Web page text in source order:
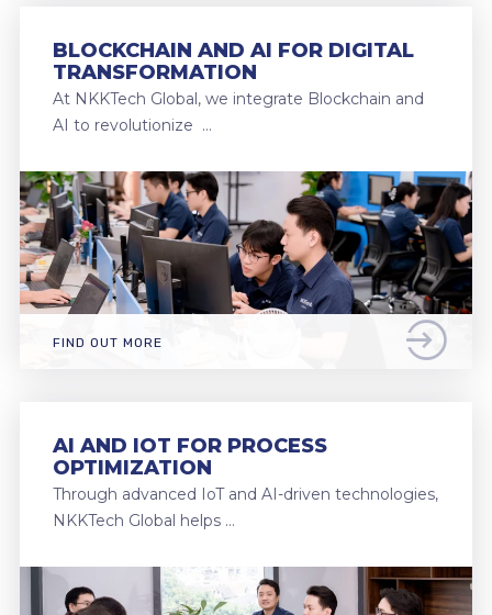
BLOCKCHAIN AND AI FOR DIGITAL
TRANSFORMATION
At NKKTech Global, we integrate Blockchain and
AI to revolutionize …
FIND OUT MORE
AI AND IOT FOR PROCESS
OPTIMIZATION
Through advanced IoT and AI-driven technologies,
NKKTech Global helps …